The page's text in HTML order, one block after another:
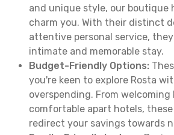
and unique style, our boutique
charm you. With their distinct
attentive personal service,
intimate and memorable stay.
Budget-Friendly Options:
you're keen to explore Rosta
overspending. From
comfortable apart hotels,
redirect your savings towards